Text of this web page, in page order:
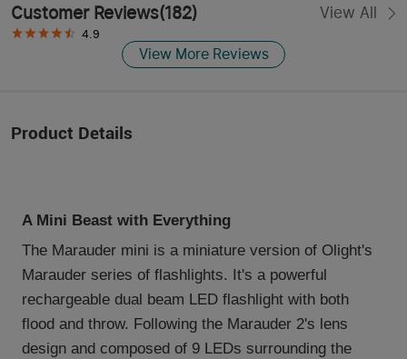
Customer Reviews(182) View All
4.9
View More Reviews
Product Details
A Mini Beast with Everything
The Marauder mini is a miniature version of Olight's
Marauder series of flashlights. It's a powerful
rechargeable dual beam LED flashlight with both
flood and throw. Following the Marauder 2's lens
design and composed of 9 LEDs surrounding the